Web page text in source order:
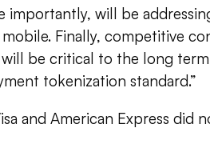
importantly, will be
Finally, competitive
be critical to the long
tokenization standard.”
and American Express did